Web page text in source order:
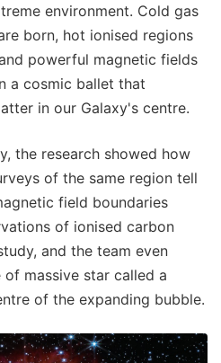
environment. Cold gas
born, hot ionised regions
powerful magnetic fields
a cosmic ballet that
in our Galaxy's centre.
the research showed how
of the same region tell
field boundaries
of ionised carbon
and the team even
massive star called a
of the expanding bubble.